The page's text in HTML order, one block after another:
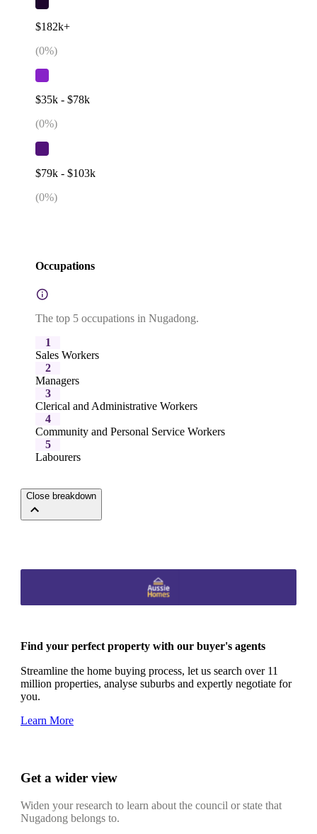
$182k+
(0%)
$35k - $78k
(0%)
$79k - $103k
(0%)
Occupations
The top 5 occupations in Nugadong.
1
Sales Workers
2
Managers
3
Clerical and Administrative Workers
4
Community and Personal Service Workers
5
Labourers
Close breakdown
Find your perfect property with our buyer's agents
Streamline the home buying process, let us search over 11
million properties, analyse suburbs and expertly negotiate for
you.
Learn More
Get a wider view
Widen your research to learn about the council or state that
Nugadong belongs to.